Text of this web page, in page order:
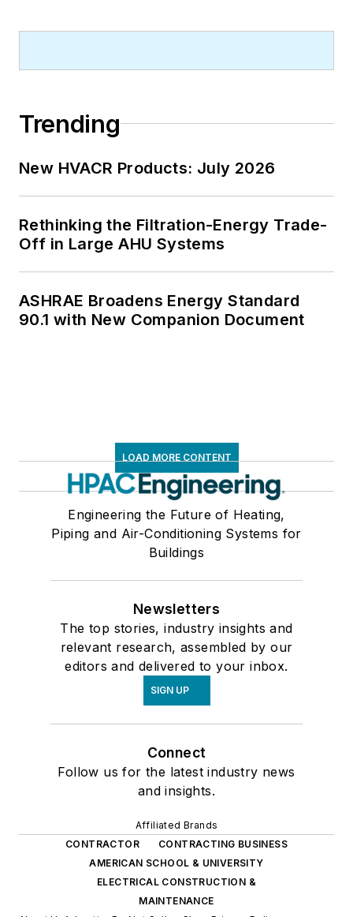
Trending
New HVACR Products: July 2026
Rethinking the Filtration-Energy Trade-
Off in Large AHU Systems
ASHRAE Broadens Energy Standard
90.1 with New Companion Document
LOAD MORE CONTENT
Engineering the Future of Heating,
Piping and Air-Conditioning Systems for
Buildings
Newsletters
The top stories, industry insights and
relevant research, assembled by our
editors and delivered to your inbox.
SIGN UP
Connect
Follow us for the latest industry news
and insights.
Affiliated Brands
CONTRACTOR
CONTRACTING BUSINESS
AMERICAN SCHOOL & UNIVERSITY
ELECTRICAL CONSTRUCTION &
MAINTENANCE